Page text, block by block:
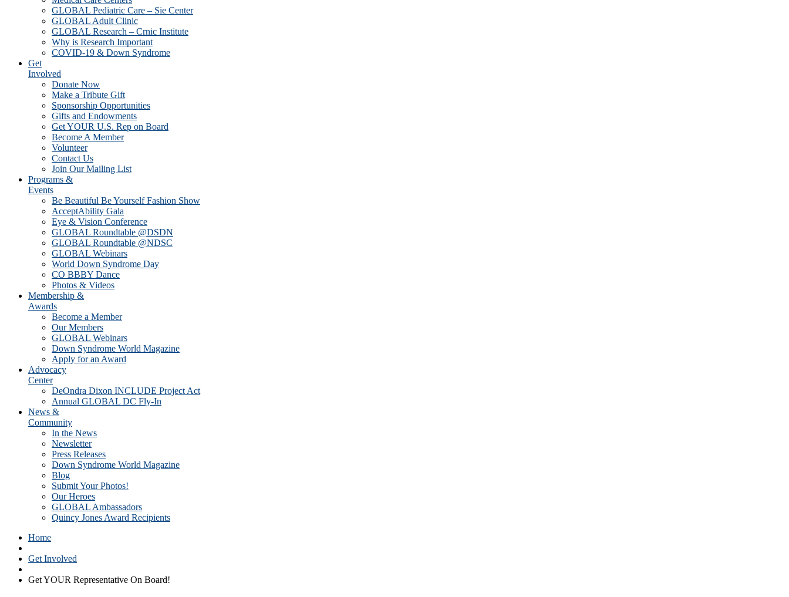
GLOBAL Pediatric Care – Sie Center
GLOBAL Adult Clinic
GLOBAL Research – Crnic Institute
Why is Research Important
COVID-19 & Down Syndrome
Get
Involved
Donate Now
Make a Tribute Gift
Sponsorship Opportunities
Gifts and Endowments
Get YOUR U.S. Rep on Board
Become A Member
Volunteer
Contact Us
Join Our Mailing List
Programs &
Events
Be Beautiful Be Yourself Fashion Show
AcceptAbility Gala
Eye & Vision Conference
GLOBAL Roundtable @DSDN
GLOBAL Roundtable @NDSC
GLOBAL Webinars
World Down Syndrome Day
CO BBBY Dance
Photos & Videos
Membership &
Awards
Become a Member
Our Members
GLOBAL Webinars
Down Syndrome World Magazine
Apply for an Award
Advocacy
Center
DeOndra Dixon INCLUDE Project Act
Annual GLOBAL DC Fly-In
News &
Community
In the News
Newsletter
Press Releases
Down Syndrome World Magazine
Blog
Submit Your Photos!
Our Heroes
GLOBAL Ambassadors
Quincy Jones Award Recipients
Home
Get Involved
Get YOUR Representative On Board!